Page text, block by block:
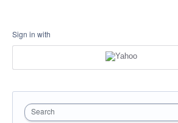
Sign in with
Search